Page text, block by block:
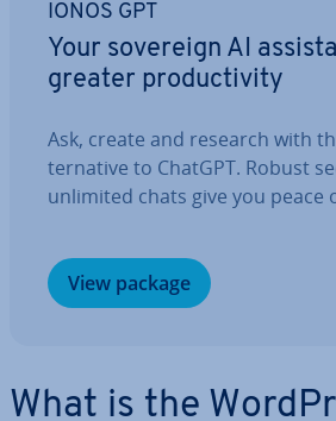
IONOS GPT
Your sovereign AI
greater pro­ductiv­ity
Ask, create and research with
tern­at­ive to ChatGPT. Robust
unlimited chats give you peace
View package
What is the